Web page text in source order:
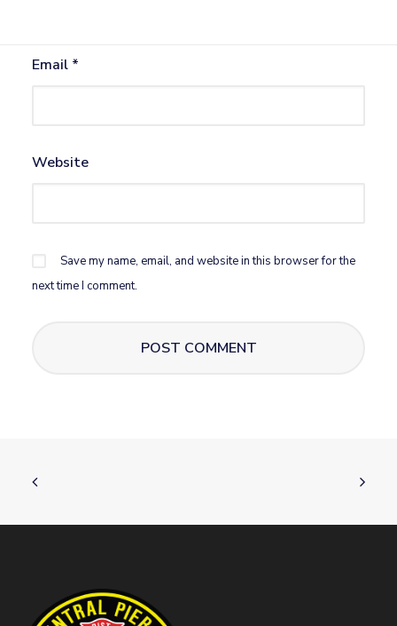
Email *
Website
Save my name, email, and website in this browser for the
next time I comment.